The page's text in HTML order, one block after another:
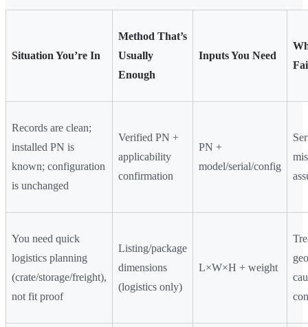
Situation You’re In
Method That’s
Usually
Enough
Inputs You Need
Records are clean;
installed PN is
known; configuration
is unchanged
Verified PN +
applicability
confirmation
PN +
model/serial/config
You need quick
logistics planning
(crate/storage/freight),
not fit proof
Listing/package
dimensions
(logistics only)
L×W×H + weight